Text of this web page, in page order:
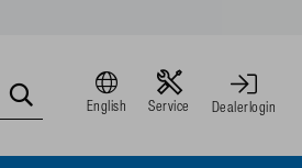
English Service Dealerlogin